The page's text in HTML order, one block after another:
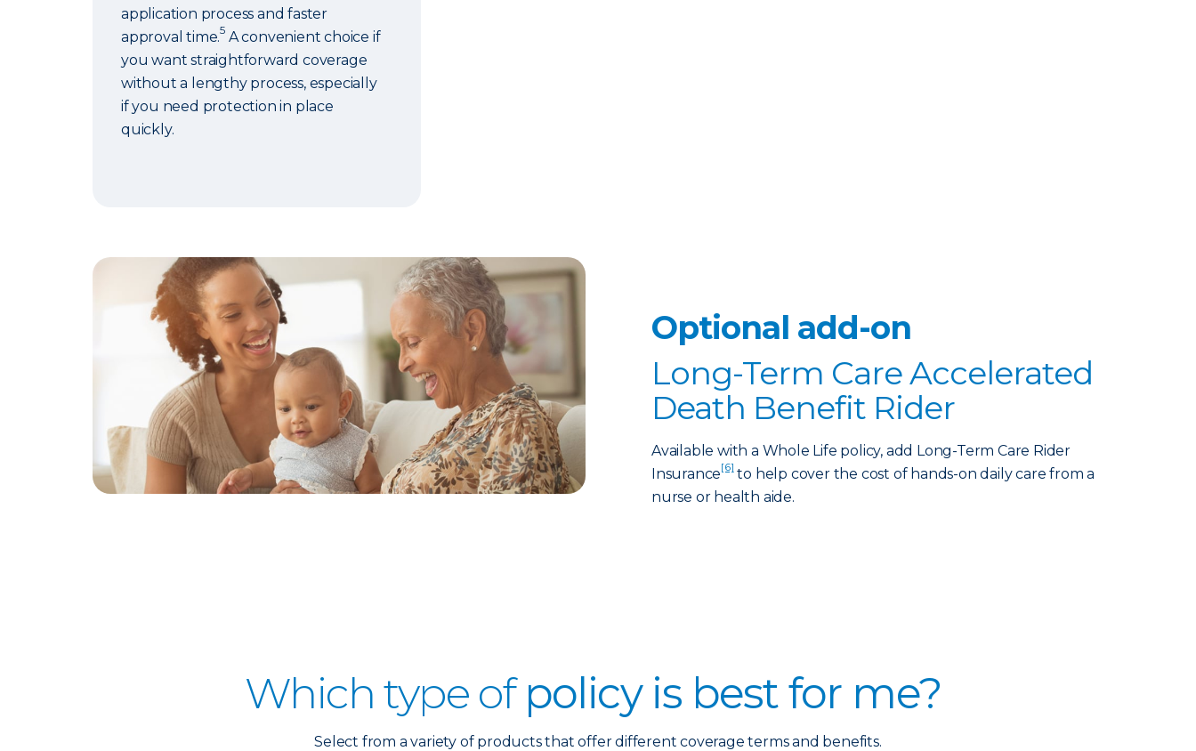
application process and faster
approval time.5 A convenient choice if
you want straightforward coverage
without a lengthy process, especially
if you need protection in place
quickly.
Optional add-on
Long-Term Care Accelerated
Death Benefit Rider
Available with a Whole Life policy, add Long-Term Care Rider
Insurance[6]to help cover the cost of hands-on daily care from a
nurse or health aide.
Which type of policy is best for me?
Select from a variety of products that offer different coverage terms and benefits.